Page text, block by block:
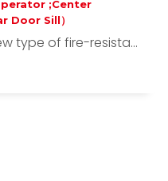
;Center
Door Sill）
type of fire-resista...